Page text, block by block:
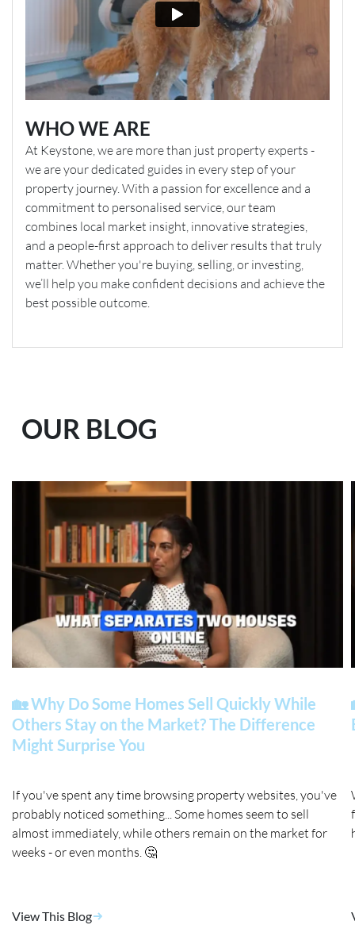
WHO WE ARE
At Keystone, we are more than just property experts -
we are your dedicated guides in every step of your
property journey. With a passion for excellence and a
commitment to personalised service, our team
combines local market insight, innovative strategies,
and a people-first approach to deliver results that truly
matter. Whether you're buying, selling, or investing,
we’ll help you make confident decisions and achieve the
best possible outcome.
OUR BLOG
🏡 Why Do Some Homes Sell Quickly While
Others Stay on the Market? The Difference
Might Surprise You
If you've spent any time browsing property websites, you've
probably noticed something... Some homes seem to sell
almost immediately, while others remain on the market for
weeks - or even months. 🤔
View This Blog